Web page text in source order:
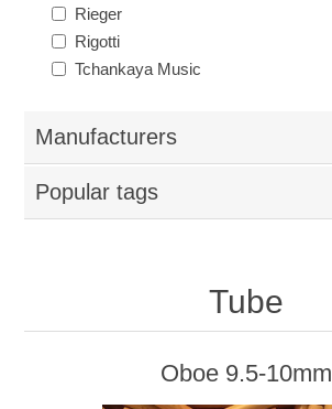
Supplies
Accessories
Supplies
Accessories
Bassoon
Oboe
Rieger
Rigotti
Tchankaya Music
Manufacturers
Popular tags
Tube
Oboe 9.5-10mm